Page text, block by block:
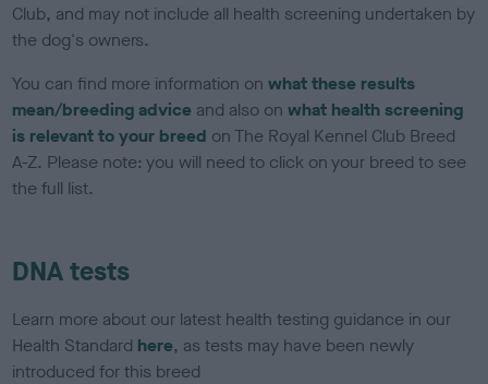
Club, and may not include all health screening undertaken by
the dog's owners.
You can find more information onwhat these results
mean/breeding advice and also onwhat health screening
is relevant to your breed on The Royal Kennel Club Breed
A-Z. Please note: you will need to click on your breed to see
the full list.
DNA tests
Learn more about our latest health testing guidance in our
Health Standard here, as tests may have been newly
introduced for this breed